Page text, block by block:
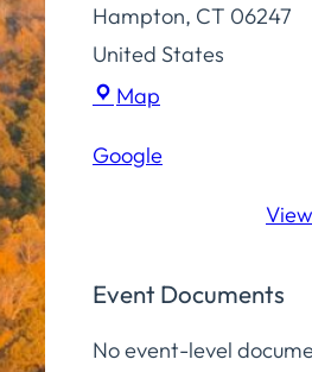
Hampton, CT 06247
United States
Map
Community
Google
Event Documents
No event-level